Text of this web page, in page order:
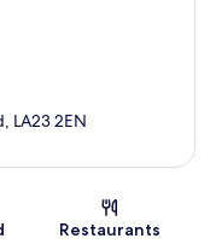
LA23 2EN
Restaurants